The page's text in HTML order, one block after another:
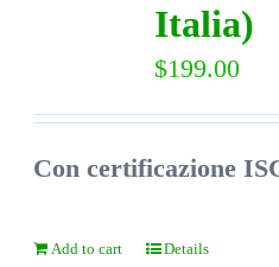
Italia)
$199.00
Con certificazione
Add to cart Details